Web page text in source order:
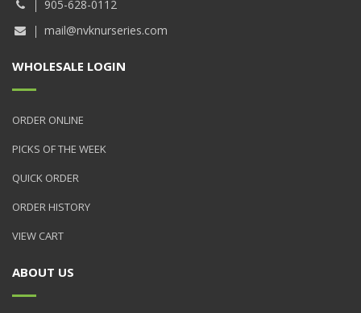
905-628-0112
mail@nvknurseries.com
WHOLESALE LOGIN
ORDER ONLINE
PICKS OF THE WEEK
QUICK ORDER
ORDER HISTORY
VIEW CART
ABOUT US